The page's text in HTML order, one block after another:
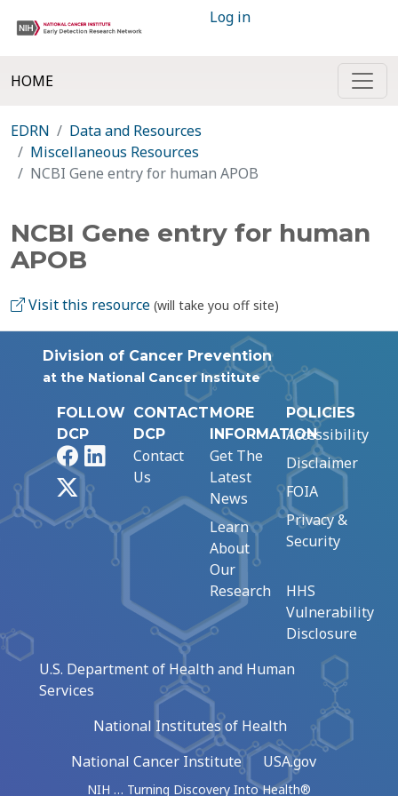
Log in
HOME
EDRN
Data and Resources
Miscellaneous Resources
NCBI Gene entry for human APOB
NCBI Gene entry for human
APOB
Visit this resource (will take you off site)
Division of Cancer Prevention
at the National Cancer Institute
FOLLOW
DCP
FacebookLinkedIn
CONTACT
DCP
Contact
Us
MORE
INFORMATION
Get The
Latest
News
Learn
About
Our
Research
POLICIES
Accessibility
Disclaimer
FOIA
Privacy &
Security
HHS
Vulnerability
Disclosure
U.S. Department of Health and Human
Services
National Institutes of Health
National Cancer Institute
USA.gov
NIH … Turning Discovery Into Health®